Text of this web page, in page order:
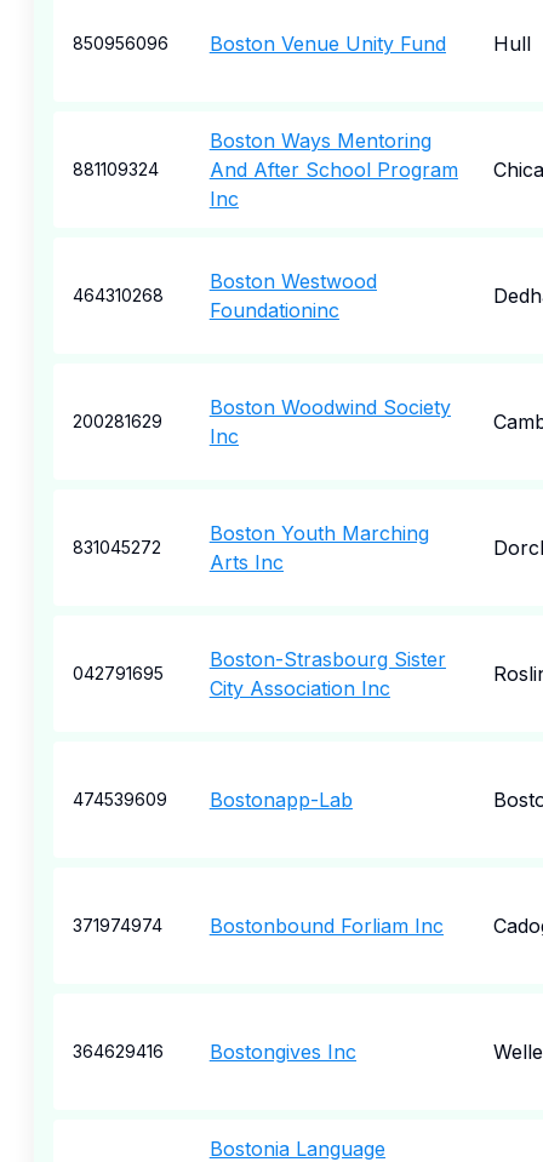
850956096 Boston Venue Unity Fund Hull
881109324
Boston Ways Mentoring
And After School Program
Inc
464310268
Boston Westwood
Foundationinc
200281629
Boston Woodwind Society
Inc
831045272
Boston Youth Marching
Arts Inc
042791695
Boston-Strasbourg Sister
City Association Inc
474539609 Bostonapp-Lab
371974974 Bostonbound Forliam Inc
364629416 Bostongives Inc
Bostonia Language